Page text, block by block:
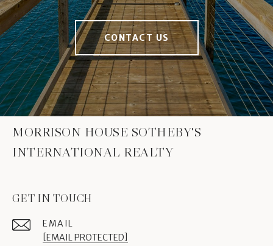
CONTACT US
MORRISON HOUSE SOTHEBY'S
INTERNATIONAL REALTY
GET IN TOUCH
EMAIL
[EMAIL PROTECTED]